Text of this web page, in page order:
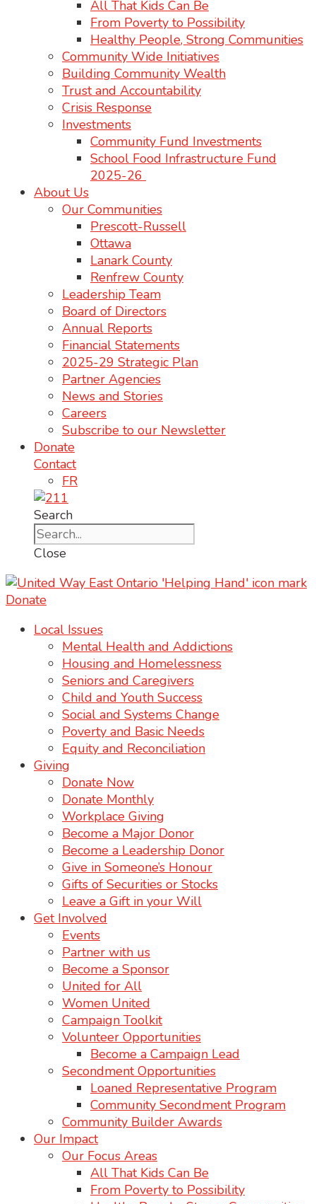
All That Kids Can Be
From Poverty to Possibility
Healthy People, Strong Communities
Community Wide Initiatives
Building Community Wealth
Trust and Accountability
Crisis Response
Investments
Community Fund Investments
School Food Infrastructure Fund
2025-26
About Us
Our Communities
Prescott-Russell
Ottawa
Lanark County
Renfrew County
Leadership Team
Board of Directors
Annual Reports
Financial Statements
2025-29 Strategic Plan
Partner Agencies
News and Stories
Careers
Subscribe to our Newsletter
Donate
Contact
FR
Search
Close
Donate
Local Issues
Mental Health and Addictions
Housing and Homelessness
Seniors and Caregivers
Child and Youth Success
Social and Systems Change
Poverty and Basic Needs
Equity and Reconciliation
Giving
Donate Now
Donate Monthly
Workplace Giving
Become a Major Donor
Become a Leadership Donor
Give in Someone’s Honour
Gifts of Securities or Stocks
Leave a Gift in your Will
Get Involved
Events
Partner with us
Become a Sponsor
United for All
Women United
Campaign Toolkit
Volunteer Opportunities
Become a Campaign Lead
Secondment Opportunities
Loaned Representative Program
Community Secondment Program
Community Builder Awards
Our Impact
Our Focus Areas
All That Kids Can Be
From Poverty to Possibility